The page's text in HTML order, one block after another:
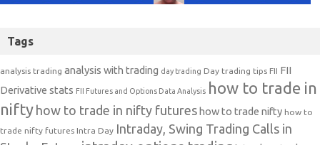
Tags
analysis trading analysis with trading day trading Day trading tips FII FII
Derivative stats FII Futures and Options Data Analysis how to trade in
nifty how to trade in nifty futures how to trade nifty how to
trade nifty futures Intra Day Intraday, Swing Trading Calls in